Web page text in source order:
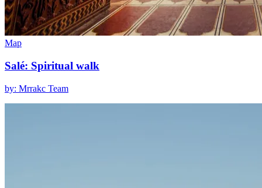
Map
Salé: Spiritual walk
by: Mrrakc Team